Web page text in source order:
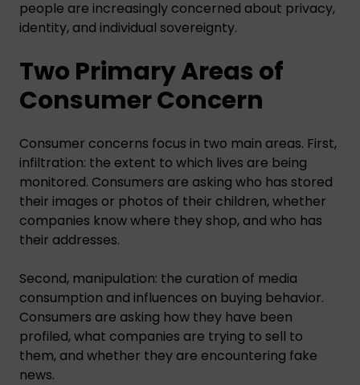
people are increasingly concerned about privacy,
identity, and individual sovereignty.
Two Primary Areas of
Consumer Concern
Consumer concerns focus in two main areas. First,
infiltration: the extent to which lives are being
monitored. Consumers are asking who has stored
their images or photos of their children, whether
companies know where they shop, and who has
their addresses.
Second, manipulation: the curation of media
consumption and influences on buying behavior.
Consumers are asking how they have been
profiled, what companies are trying to sell to
them, and whether they are encountering fake
news.